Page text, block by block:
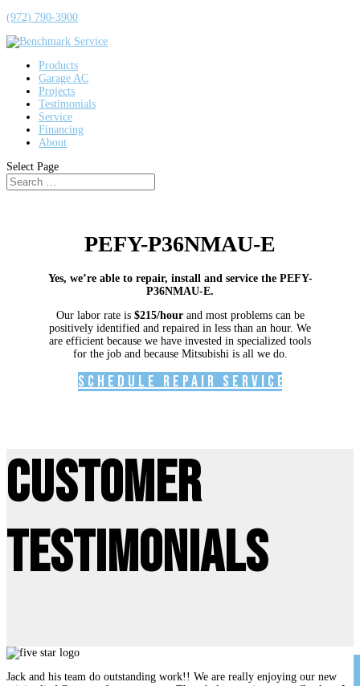
(972) 790-3900
Products
Garage AC
Projects
Testimonials
Service
Financing
About
Select Page
PEFY-P36NMAU-E
Yes, we’re able to repair, install and service the PEFY-
P36NMAU-E.
Our labor rate is $215/hourand most problems can be
positively identified and repaired in less than an hour. We
are efficient because we have invested in specialized tools
for the job and because Mitsubishi is all we do.
Schedule Repair Service
Customer
Testimonials
Jack and his team do outstanding work!! We are really enjoying our new